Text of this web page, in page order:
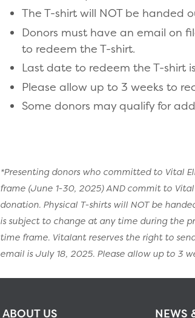
The T-shirt will NOT be handed
Donors must have an email on
to redeem the T-shirt.
Last date to redeem the T-shirt
Please allow up to 3 weeks to
Some donors may qualify for
*Presenting donors who committed to Vital
frame (June 1-30, 2025) AND commit to
donation. Physical T-shirts will NOT be
is subject to change at any time during the
time frame. Vitalant reserves the right to
email is July 18, 2025. Please allow up to 3
ABOUT US NEWS